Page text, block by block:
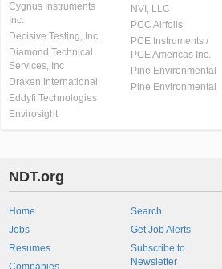
Cygnus Instruments
Inc.
Decisive Testing, Inc.
Diamond Technical
Services, Inc
Draken International
Eddyfi Technologies
Envirosight
NVI, LLC
PCC Airfoils
PCE Instruments /
PCE Americas Inc.
Pine Environmental
Pine Environmental
NDT.org
Home
Jobs
Resumes
Companies
Search
Get Job Alerts
Subscribe to
Newsletter